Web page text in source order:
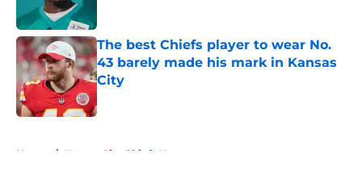
The best Chiefs player to wear No.
43 barely made his mark in Kansas
City
Published by on Invalid Date
Home / Kansas City Chiefs News